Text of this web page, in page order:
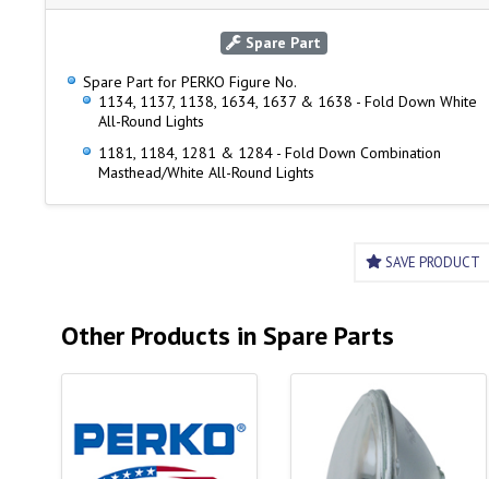
Spare Part
Spare Part for PERKO Figure No.
1134, 1137, 1138, 1634, 1637 & 1638 - Fold Down White
All-Round Lights
1181, 1184, 1281 & 1284 - Fold Down Combination
Masthead/White All-Round Lights
SAVE PRODUCT
Other Products in Spare Parts